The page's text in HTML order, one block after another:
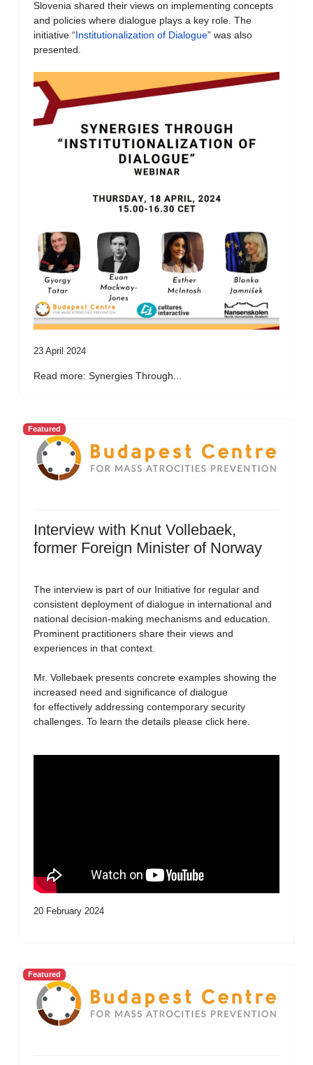
Slovenia shared their views on implementing concepts
and policies where dialogue plays a key role. The
initiative “Institutionalization of Dialogue” was also
presented.
23 April 2024
Read more: Synergies Through...
Featured
Interview with Knut Vollebaek,
former Foreign Minister of Norway
The interview is part of our Initiative for regular and
consistent deployment of dialogue in international and
national decision-making mechanisms and education.
Prominent practitioners share their views and
experiences in that context.
Mr. Vollebaek presents concrete examples showing the
increased need and significance of dialogue
for effectively addressing contemporary security
challenges. To learn the details please click here.
20 February 2024
Featured